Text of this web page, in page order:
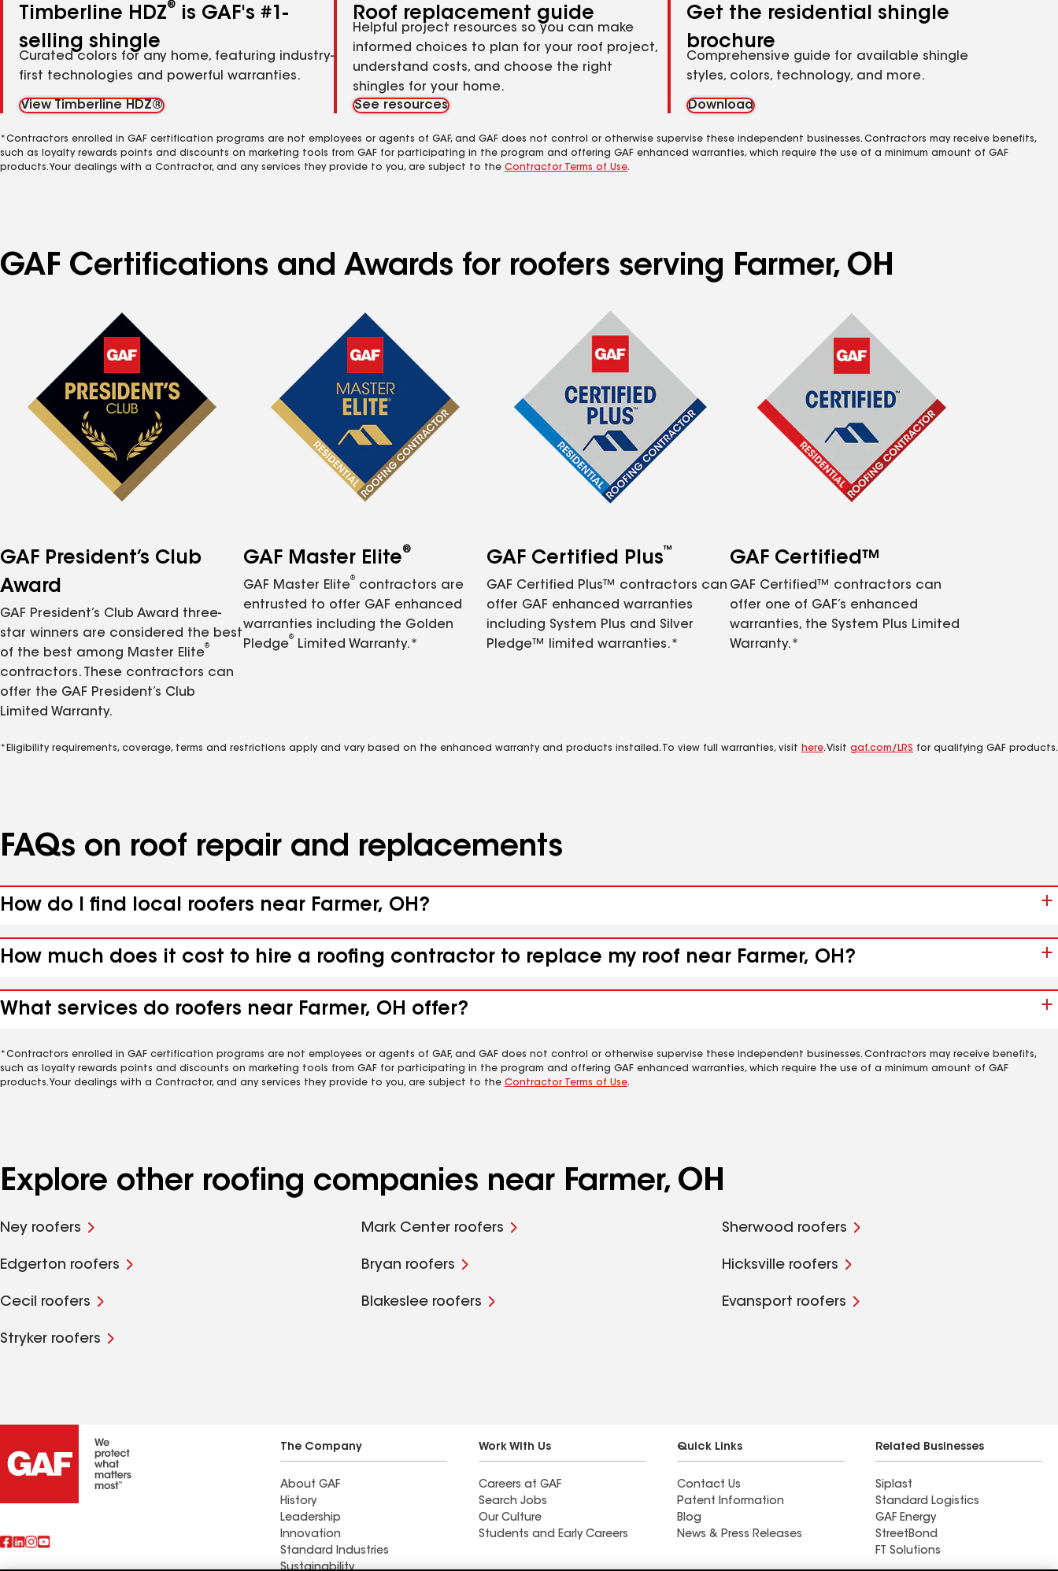
Timberline HDZ®
is GAF's #1-
selling shingle
Curated colors for any home, featuring industry-
first technologies and powerful warranties.
View Timberline HDZ®
Roof replacement guide
Helpful project resources so you can make
informed choices to plan for your roof project,
understand costs, and choose the right
shingles for your home.
See resources
Get the residential shingle
brochure
Comprehensive guide for available shingle
styles, colors, technology, and more.
Download
*Contractors enrolled in GAF certification programs are not employees or agents of GAF, and GAF does not control or otherwise supervise these independent businesses. Contractors may receive benefits,
such as loyalty rewards points and discounts on marketing tools from GAF for participating in the program and offering GAF enhanced warranties, which require the use of a minimum amount of GAF
products. Your dealings with a Contractor, and any services they provide to you, are subject to the Contractor Terms of Use.
GAF Certifications and Awards for roofers serving Farmer, OH
GAF President’s Club
Award
GAF President’s Club Award three-
star winners are considered the best
of the best among Master Elite
®
contractors. These contractors can
offer the GAF President’s Club
Limited Warranty.
GAF Master Elite®
GAF Master Elite
®
contractors are
entrusted to offer GAF enhanced
warranties including the Golden
Pledge
®
Limited Warranty.*
GAF Certified Plus™
GAF Certified Plus™ contractors can
offer GAF enhanced warranties
including System Plus and Silver
Pledge™ limited warranties.*
GAF Certified™
GAF Certified™ contractors can
offer one of GAF’s enhanced
warranties, the System Plus Limited
Warranty.*
*Eligibility requirements, coverage, terms and restrictions apply and vary based on the enhanced warranty and products installed. To view full warranties, visit here. Visit gaf.com/LRS for qualifying GAF products.
FAQs on roof repair and replacements
How do I find local roofers near Farmer, OH?
How much does it cost to hire a roofing contractor to replace my roof near Farmer, OH?
What services do roofers near Farmer, OH offer?
*Contractors enrolled in GAF certification programs are not employees or agents of GAF, and GAF does not control or otherwise supervise these independent businesses. Contractors may receive benefits,
such as loyalty rewards points and discounts on marketing tools from GAF for participating in the program and offering GAF enhanced warranties, which require the use of a minimum amount of GAF
products. Your dealings with a Contractor, and any services they provide to you, are subject to the Contractor Terms of Use.
Explore other roofing companies near Farmer, OH
Ney roofers Mark Center roofers Sherwood roofers
Edgerton roofers Bryan roofers Hicksville roofers
Cecil roofers Blakeslee roofers Evansport roofers
Stryker roofers
The Company
About GAF
History
Leadership
Innovation
Standard Industries
Sustainability
Work With Us
Careers at GAF
Search Jobs
Our Culture
Students and Early Careers
Quick Links
Contact Us
Patent Information
Blog
News & Press Releases
Related Businesses
Siplast
Standard Logistics
GAF Energy
StreetBond
FT Solutions